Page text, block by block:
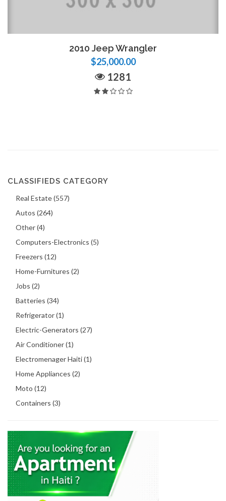
2010 Jeep Wrangler
$25,000.00
1281
CLASSIFIEDS CATEGORY
Real Estate (557)
Autos (264)
Other (4)
Computers-Electronics (5)
Freezers (12)
Home-Furnitures (2)
Jobs (2)
Batteries (34)
Refrigerator (1)
Electric-Generators (27)
Air Conditioner (1)
Electromenager Haiti (1)
Home Appliances (2)
Moto (12)
Containers (3)